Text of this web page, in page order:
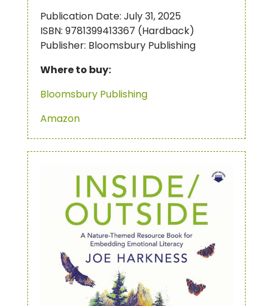
Publication Date: July 31, 2025
ISBN: 9781399413367 (Hardback)
Publisher: Bloomsbury Publishing
Where to buy:
Bloomsbury Publishing
Amazon